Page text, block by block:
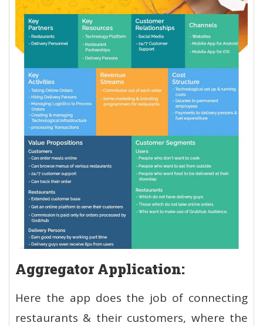
Aggregator Application:
Here the app does the job of connecting
restaurants & their customers, where the